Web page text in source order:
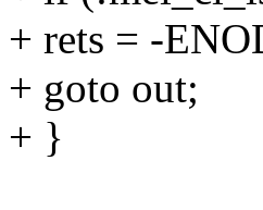
+ rets = -
+ goto out;
+ }